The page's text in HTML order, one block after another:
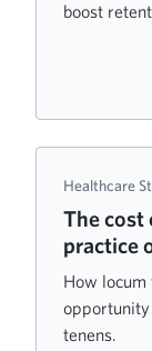
boost
Healthcare
The cost
practice
How locum
opportunity
tenens.